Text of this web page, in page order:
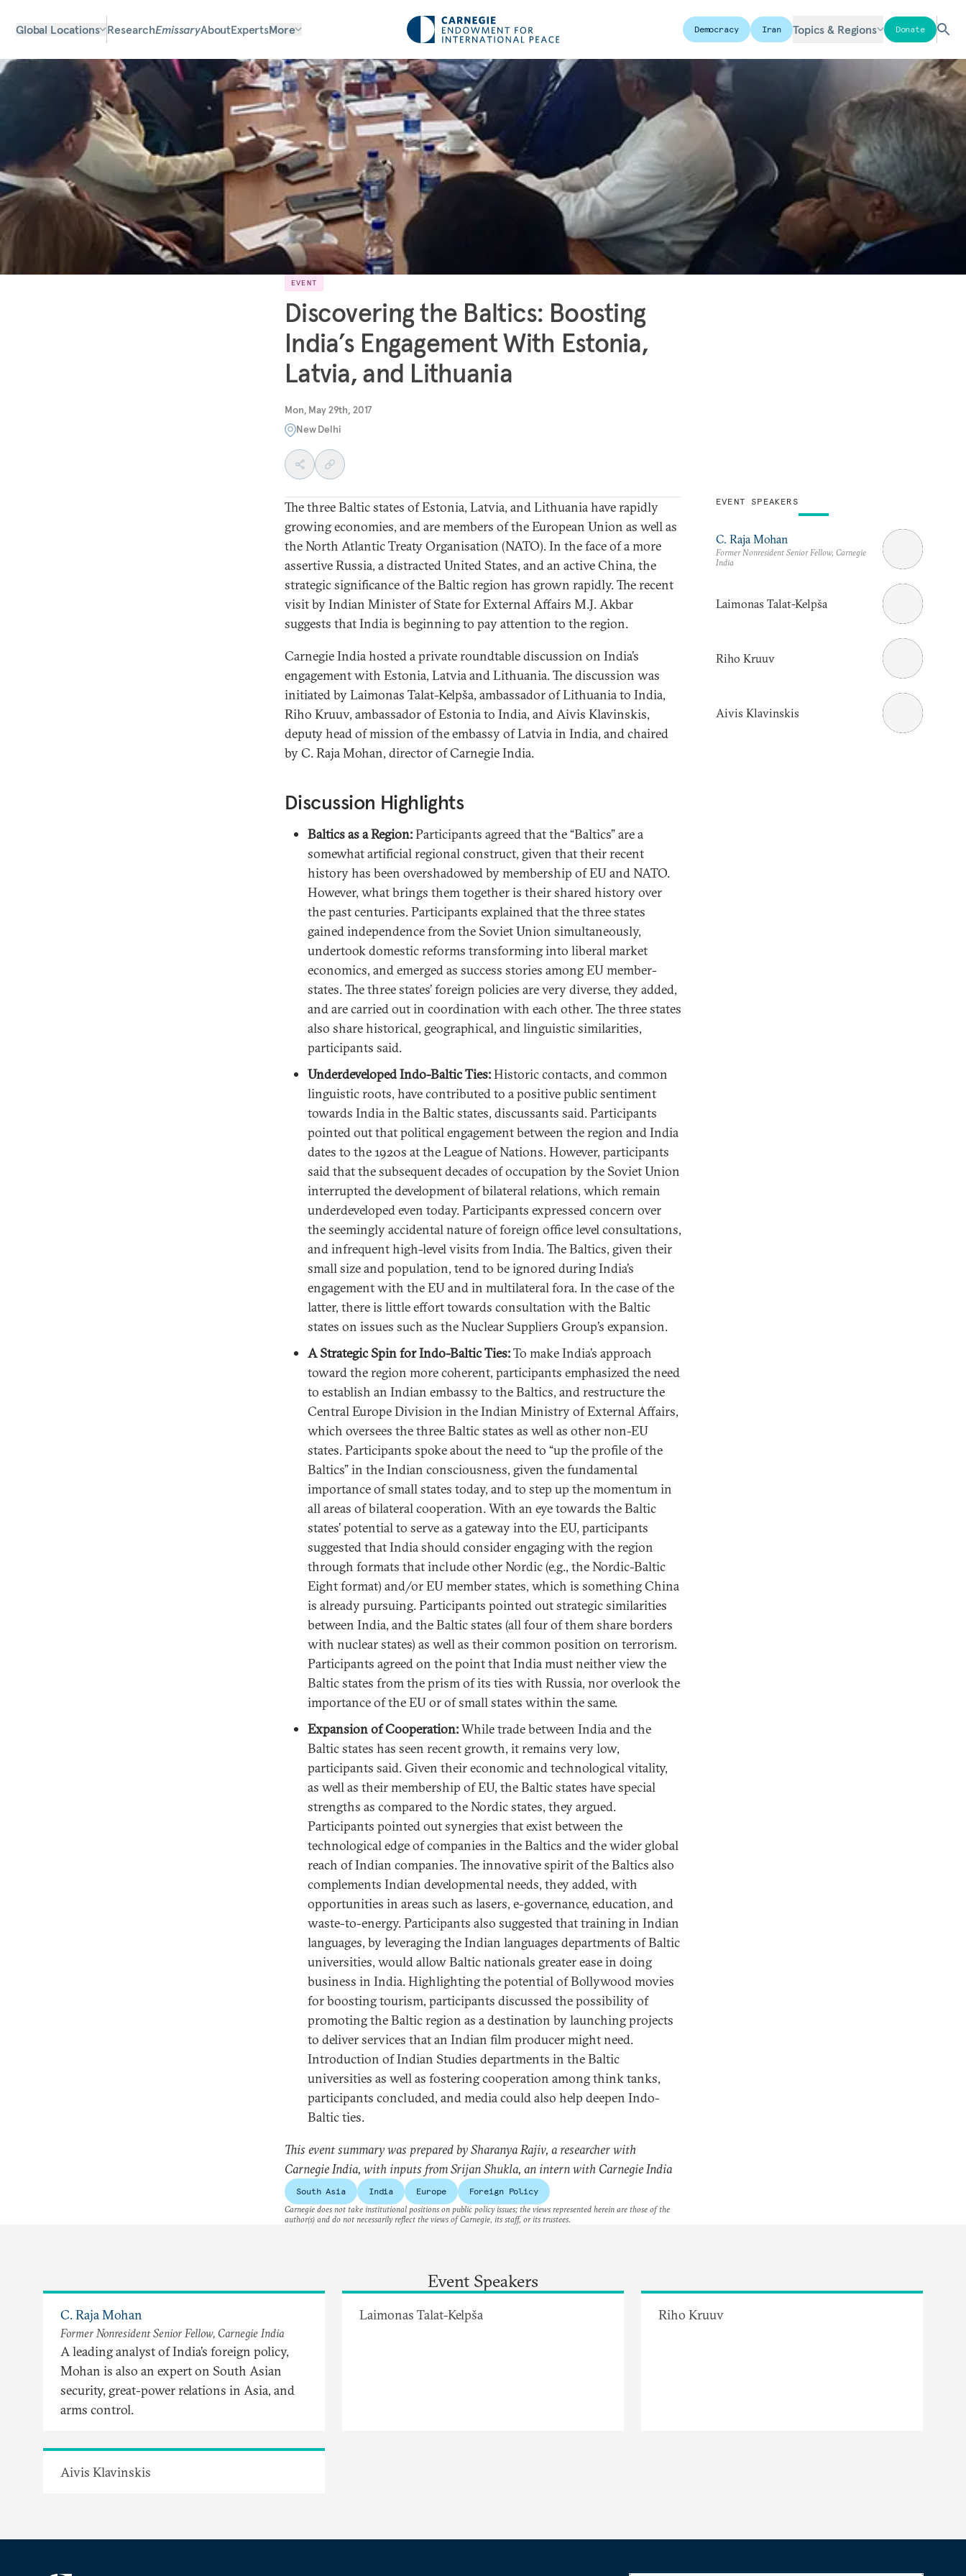
Global Locations ResearchEmissaryAboutExpertsMore Democracy Iran Topics & Regions Donate
EVENT
Discovering the Baltics: Boosting
India’s Engagement With Estonia,
Latvia, and Lithuania
Mon, May 29th, 2017
New Delhi
The three Baltic states of Estonia, Latvia, and Lithuania have rapidly
growing economies, and are members of the European Union as well as
the North Atlantic Treaty Organisation (NATO). In the face of a more
assertive Russia, a distracted United States, and an active China, the
strategic significance of the Baltic region has grown rapidly. The recent
visit by Indian Minister of State for External Affairs M.J. Akbar
suggests that India is beginning to pay attention to the region.
Carnegie India hosted a private roundtable discussion on India’s
engagement with Estonia, Latvia and Lithuania. The discussion was
initiated by Laimonas Talat-Kelpša, ambassador of Lithuania to India,
Riho Kruuv, ambassador of Estonia to India, and Aivis Klavinskis,
deputy head of mission of the embassy of Latvia in India, and chaired
by C. Raja Mohan, director of Carnegie India.
Discussion Highlights
Baltics as a Region:Participants agreed that the “Baltics” are a
somewhat artificial regional construct, given that their recent
history has been overshadowed by membership of EU and NATO.
However, what brings them together is their shared history over
the past centuries. Participants explained that the three states
gained independence from the Soviet Union simultaneously,
undertook domestic reforms transforming into liberal market
economics, and emerged as success stories among EU member-
states. The three states’ foreign policies are very diverse, they added,
and are carried out in coordination with each other. The three states
also share historical, geographical, and linguistic similarities,
participants said.
Underdeveloped Indo-Baltic Ties:Historic contacts, and common
linguistic roots, have contributed to a positive public sentiment
towards India in the Baltic states, discussants said. Participants
pointed out that political engagement between the region and India
dates to the 1920s at the League of Nations. However, participants
said that the subsequent decades of occupation by the Soviet Union
interrupted the development of bilateral relations, which remain
underdeveloped even today. Participants expressed concern over
the seemingly accidental nature of foreign office level consultations,
and infrequent high-level visits from India. The Baltics, given their
small size and population, tend to be ignored during India’s
engagement with the EU and in multilateral fora. In the case of the
latter, there is little effort towards consultation with the Baltic
states on issues such as the Nuclear Suppliers Group’s expansion.
A Strategic Spin for Indo-Baltic Ties:To make India’s approach
toward the region more coherent, participants emphasized the need
to establish an Indian embassy to the Baltics, and restructure the
Central Europe Division in the Indian Ministry of External Affairs,
which oversees the three Baltic states as well as other non-EU
states. Participants spoke about the need to “up the profile of the
Baltics” in the Indian consciousness, given the fundamental
importance of small states today, and to step up the momentum in
all areas of bilateral cooperation. With an eye towards the Baltic
states’ potential to serve as a gateway into the EU, participants
suggested that India should consider engaging with the region
through formats that include other Nordic (e.g., the Nordic-Baltic
Eight format) and/or EU member states, which is something China
is already pursuing. Participants pointed out strategic similarities
between India, and the Baltic states (all four of them share borders
with nuclear states) as well as their common position on terrorism.
Participants agreed on the point that India must neither view the
Baltic states from the prism of its ties with Russia, nor overlook the
importance of the EU or of small states within the same.
Expansion of Cooperation:While trade between India and the
Baltic states has seen recent growth, it remains very low,
participants said. Given their economic and technological vitality,
as well as their membership of EU, the Baltic states have special
strengths as compared to the Nordic states, they argued.
Participants pointed out synergies that exist between the
technological edge of companies in the Baltics and the wider global
reach of Indian companies. The innovative spirit of the Baltics also
complements Indian developmental needs, they added, with
opportunities in areas such as lasers, e-governance, education, and
waste-to-energy. Participants also suggested that training in Indian
languages, by leveraging the Indian languages departments of Baltic
universities, would allow Baltic nationals greater ease in doing
business in India. Highlighting the potential of Bollywood movies
for boosting tourism, participants discussed the possibility of
promoting the Baltic region as a destination by launching projects
to deliver services that an Indian film producer might need.
Introduction of Indian Studies departments in the Baltic
universities as well as fostering cooperation among think tanks,
participants concluded, and media could also help deepen Indo-
Baltic ties.
This event summary was prepared by Sharanya Rajiv, a researcher with
Carnegie India, with inputs from Srijan Shukla, an intern with Carnegie India
South Asia India Europe Foreign Policy
EVENT SPEAKERS
C. Raja Mohan
Former Nonresident Senior Fellow, Carnegie
India
Laimonas Talat-Kelpša
Riho Kruuv
Aivis Klavinskis
Carnegie does not take institutional positions on public policy issues; the views represented herein are those of the
author(s) and do not necessarily reflect the views of Carnegie, its staff, or its trustees.
Event Speakers
C. Raja Mohan
Former Nonresident Senior Fellow, Carnegie India
A leading analyst of India’s foreign policy,
Mohan is also an expert on South Asian
security, great-power relations in Asia, and
arms control.
Laimonas Talat-Kelpša Riho Kruuv
Aivis Klavinskis